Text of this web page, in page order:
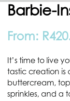
Barbie-
From: R
It’s time to live
tastic creation is
buttercream,
sprinkles, and a